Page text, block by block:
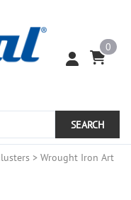
0
SEARCH
> Wrought Iron Art